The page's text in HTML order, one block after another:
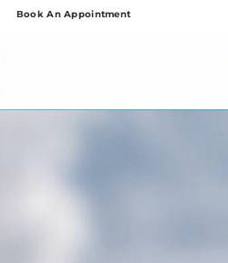
Book An Appointment